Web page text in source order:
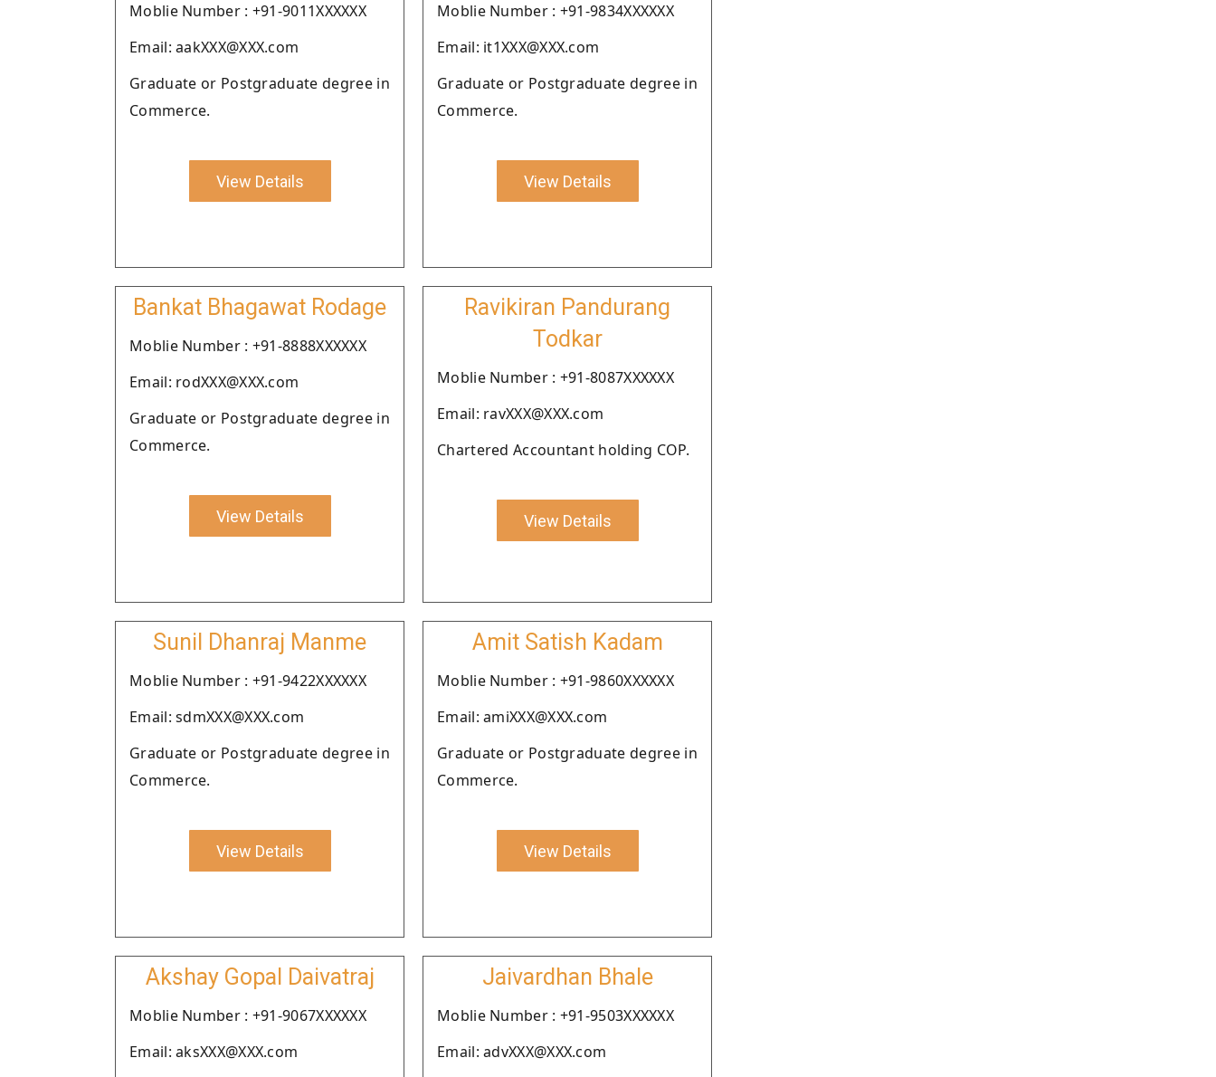
Moblie Number : +91-9011XXXXXX
Email: aakXXX@XXX.com
Graduate or Postgraduate degree in
Commerce.
View Details
Moblie Number : +91-9834XXXXXX
Email: it1XXX@XXX.com
Graduate or Postgraduate degree in
Commerce.
View Details
Bankat Bhagawat Rodage
Moblie Number : +91-8888XXXXXX
Email: rodXXX@XXX.com
Graduate or Postgraduate degree in
Commerce.
View Details
Ravikiran Pandurang
Todkar
Moblie Number : +91-8087XXXXXX
Email: ravXXX@XXX.com
Chartered Accountant holding COP.
View Details
Sunil Dhanraj Manme
Moblie Number : +91-9422XXXXXX
Email: sdmXXX@XXX.com
Graduate or Postgraduate degree in
Commerce.
View Details
Amit Satish Kadam
Moblie Number : +91-9860XXXXXX
Email: amiXXX@XXX.com
Graduate or Postgraduate degree in
Commerce.
View Details
Akshay Gopal Daivatraj
Moblie Number : +91-9067XXXXXX
Email: aksXXX@XXX.com
Jaivardhan Bhale
Moblie Number : +91-9503XXXXXX
Email: advXXX@XXX.com